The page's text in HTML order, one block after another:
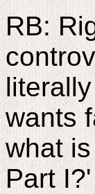
RB:
wants
what
Part I?'